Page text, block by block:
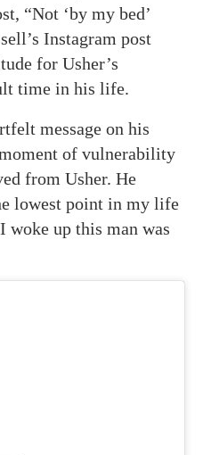
“Not ‘by my bed’
Instagram post
for Usher’s
time in his life.
message on his
of vulnerability
from Usher. He
lowest point in my life
woke up this man was